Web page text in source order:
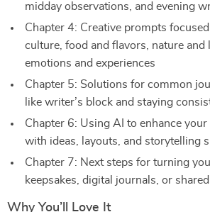
midday observations, and evening
Chapter 4: Creative prompts
culture, food and flavors, nature and
emotions and experiences
Chapter 5: Solutions for common
like writer’s block and staying
Chapter 6: Using AI to enhance
with ideas, layouts, and storytelling
Chapter 7: Next steps for turning
keepsakes, digital journals, or
Why You’ll Love It